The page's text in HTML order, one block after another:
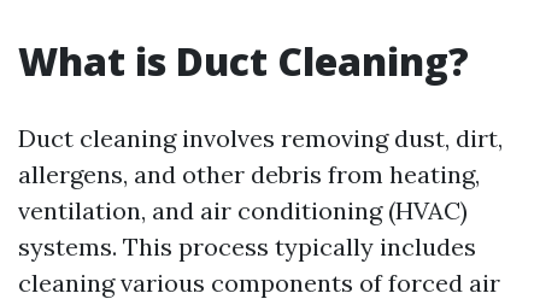
What is Duct Cleaning?
Duct cleaning involves removing dust, dirt,
allergens, and other debris from heating,
ventilation, and air conditioning (HVAC)
systems. This process typically includes
cleaning various components of forced air